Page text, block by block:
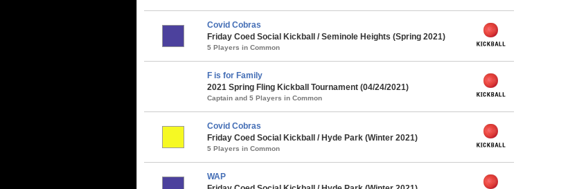
Covid Cobras
Friday Coed Social Kickball / Seminole Heights (Spring 2021)
5 Players in Common
F is for Family
2021 Spring Fling Kickball Tournament (04/24/2021)
Captain and 5 Players in Common
Covid Cobras
Friday Coed Social Kickball / Hyde Park (Winter 2021)
5 Players in Common
WAP